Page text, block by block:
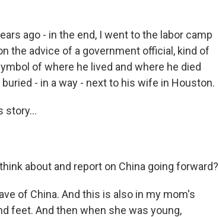
ago - in the end, I went to the labor camp
the advice of a government official, kind of
of where he lived and where he died
- in a way - next to his wife in Houston.
story...
about and report on China going forward?
of China. And this is also in my mom's
feet. And then when she was young,